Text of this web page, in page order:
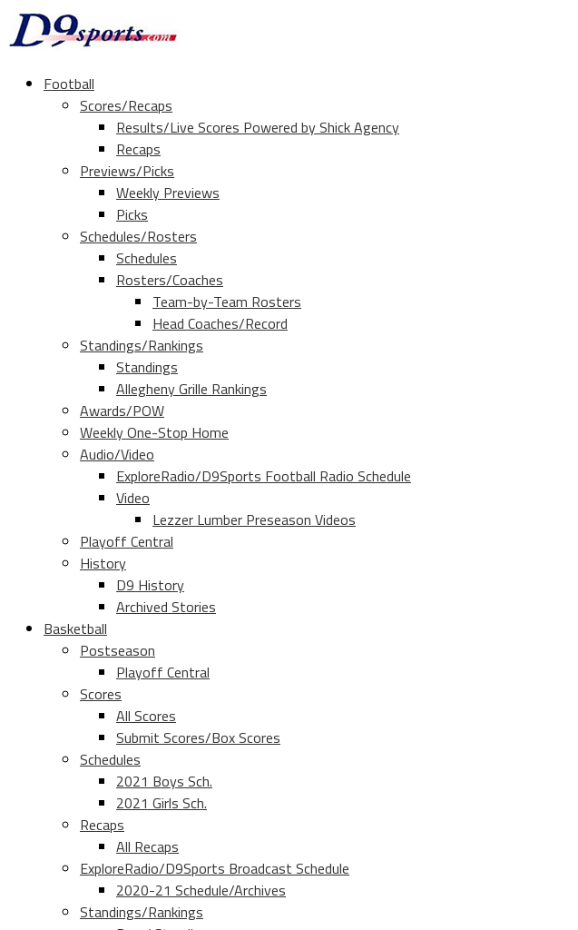
Football
Scores/Recaps
Results/Live Scores Powered by Shick Agency
Recaps
Previews/Picks
Weekly Previews
Picks
Schedules/Rosters
Schedules
Rosters/Coaches
Team-by-Team Rosters
Head Coaches/Record
Standings/Rankings
Standings
Allegheny Grille Rankings
Awards/POW
Weekly One-Stop Home
Audio/Video
ExploreRadio/D9Sports Football Radio Schedule
Video
Lezzer Lumber Preseason Videos
Playoff Central
History
D9 History
Archived Stories
Basketball
Postseason
Playoff Central
Scores
All Scores
Submit Scores/Box Scores
Schedules
2021 Boys Sch.
2021 Girls Sch.
Recaps
All Recaps
ExploreRadio/D9Sports Broadcast Schedule
2020-21 Schedule/Archives
Standings/Rankings